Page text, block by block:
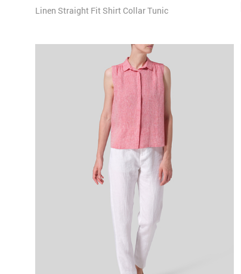
Linen Straight Fit Shirt Collar Tunic